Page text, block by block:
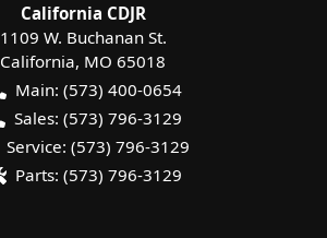
California CDJR
1109 W. Buchanan St.
California, MO 65018
Main: (573) 400-0654
Sales: (573) 796-3129
Service: (573) 796-3129
Parts: (573) 796-3129